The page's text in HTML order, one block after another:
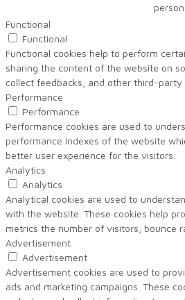
Functional
Functional
Functional cookies help to perform
sharing the content of the website on
collect feedbacks, and other third-party
Performance
Performance
Performance cookies are used to
performance indexes of the website
better user experience for the visitors.
Analytics
Analytics
Analytical cookies are used to
with the website. These cookies help
metrics the number of visitors, bounce
Advertisement
Advertisement
Advertisement cookies are used to
ads and marketing campaigns. These